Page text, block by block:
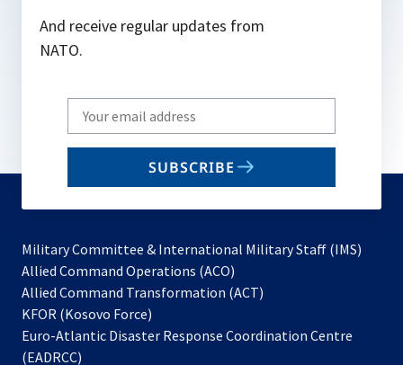
And receive regular updates from
NATO.
Write
your
email
SUBSCRIBE
Military Committee & International Military Staff (IMS)
Allied Command Operations (ACO)
in
new
Allied Command Transformation (ACT)
a
KFOR (Kosovo Force)
in
Euro-Atlantic Disaster Response Coordination Centre
(EADRCC)